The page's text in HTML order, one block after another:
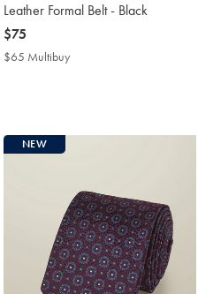
Leather Formal Belt - Black
now
$75
$75
$65 Multibuy
NEW